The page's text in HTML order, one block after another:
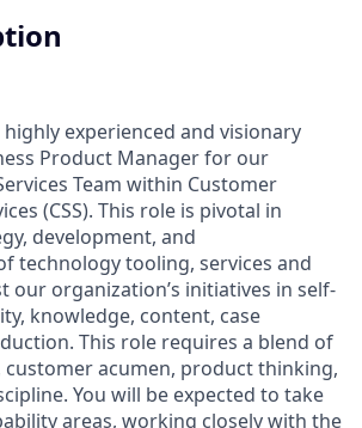
highly experienced and visionary
Product Manager for our
Team within Customer
(CSS). This role is pivotal in
development, and
technology tooling, services and
our organization’s initiatives in self-
knowledge, content, case
This role requires a blend of
acumen, product thinking,
You will be expected to take
areas, working closely with the